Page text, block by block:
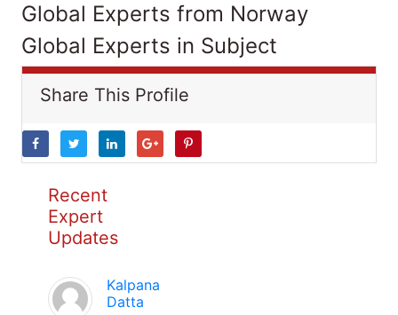
Global Experts from Norway
Global Experts in Subject
Share This Profile
Recent
Expert
Updates
Kalpana
Datta